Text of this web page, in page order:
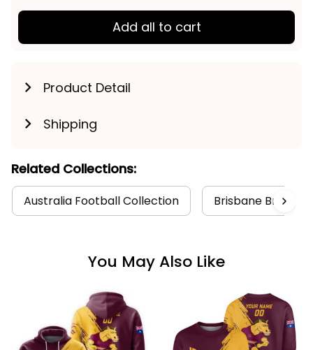
Add all to cart
Product Detail
Shipping
Related Collections:
Australia Football Collection Brisbane
You May Also Like